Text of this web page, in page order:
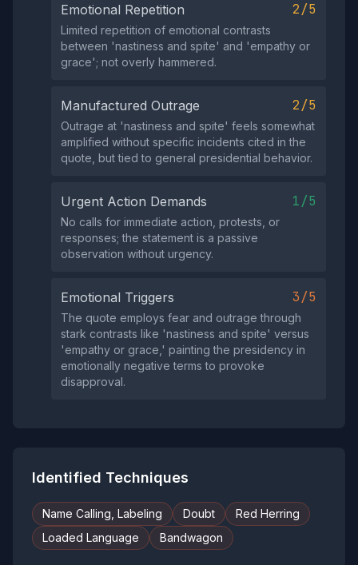
Emotional Repetition 2/5
Limited repetition of emotional contrasts
between 'nastiness and spite' and 'empathy or
grace'; not overly hammered.
Manufactured Outrage 2/5
Outrage at 'nastiness and spite' feels somewhat
amplified without specific incidents cited in the
quote, but tied to general presidential behavior.
Urgent Action Demands 1/5
No calls for immediate action, protests, or
responses; the statement is a passive
observation without urgency.
Emotional Triggers 3/5
The quote employs fear and outrage through
stark contrasts like 'nastiness and spite' versus
'empathy or grace,' painting the presidency in
emotionally negative terms to provoke
disapproval.
Identified Techniques
Name Calling, Labeling Doubt
Red Herring
Loaded Language
Bandwagon